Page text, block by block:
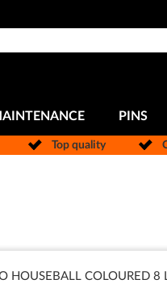
PINS
Top quality
HOUSEBALL COLOURED 8